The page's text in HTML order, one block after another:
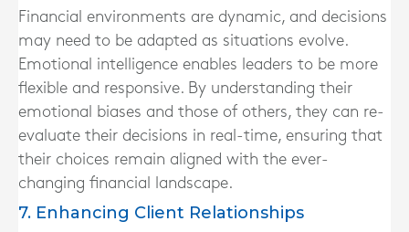
Financial environments are dynamic, and decisions
may need to be adapted as situations evolve.
Emotional intelligence enables leaders to be more
flexible and responsive. By understanding their
emotional biases and those of others, they can re-
evaluate their decisions in real-time, ensuring that
their choices remain aligned with the ever-
changing financial landscape.
7. Enhancing Client Relationships